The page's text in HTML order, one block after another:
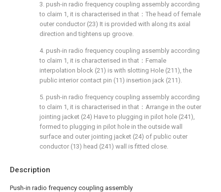
Description
Push-in radio frequency coupling assembly
3. push-in radio frequency coupling assembly according
to claim 1, it is characterised in that：The head of female
outer conductor (23) It is provided with along its axial
direction and tightens up groove.
4. push-in radio frequency coupling assembly according
to claim 1, it is characterised in that：Female
interpolation block (21) is with slotting Hole (211), the
public interior contact pin (11) insertion jack (211).
5. push-in radio frequency coupling assembly according
to claim 1, it is characterised in that：Arrange in the outer
jointing jacket (24) Have to plugging in pilot hole (241),
formed to plugging in pilot hole in the outside wall
surface and outer jointing jacket (24) of public outer
conductor (13) head (241) wall is fitted close.